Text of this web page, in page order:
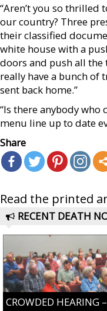
“Aren’t you so thrilled
our country? Three
their classified
white house with a
doors and push all the
really have a bunch of
sent back home.”
“Is there anybody who
menu line up to date
Share
Read the printed
RECENT DEATH
CROWDED